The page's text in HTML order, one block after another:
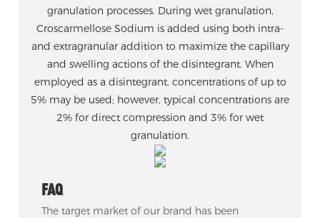
granulation processes. During wet granulation,
Croscarmellose Sodium is added using both intra-
and extragranular addition to maximize the capillary
and swelling actions of the disintegrant. When
employed as a disintegrant, concentrations of up to
5% may be used; however, typical concentrations are
2% for direct compression and 3% for wet
granulation.
FAQ
The target market of our brand has been